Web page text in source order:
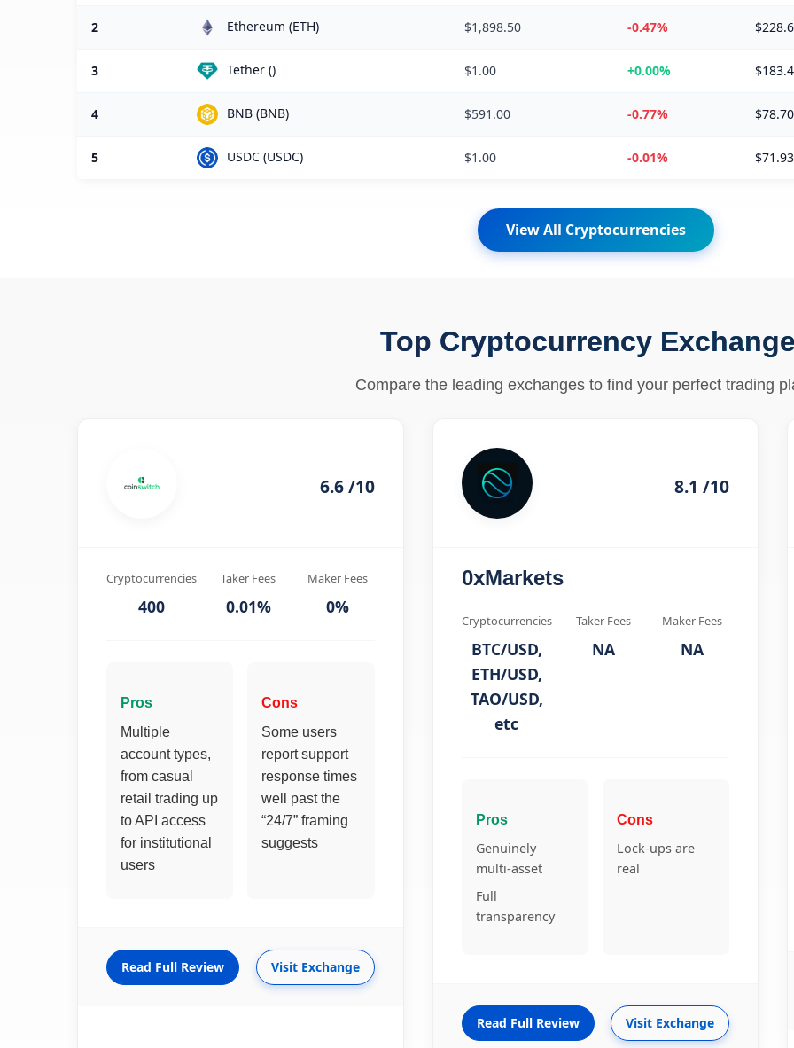
2 Ethereum (ETH) $1,898.50 -0.47%
3 Tether () $1.00 +0.00%
4 BNB (BNB) $591.00 -0.77%
5 USDC (USDC) $1.00 -0.01%
View All Cryptocurrencies
Top Cryptocurrency
Compare the leading exchanges to find your perfect trading
6.6 /10
Cryptocurrencies
400
Taker Fees
0.01%
Maker Fees
0%
Pros
Multiple
account types,
from casual
retail trading up
to API access
for institutional
users
Cons
Some users
report support
response times
well past the
“24/7” framing
suggests
Read Full Review Visit Exchange
8.1 /10
0xMarkets
Cryptocurrencies
BTC/USD,
ETH/USD,
TAO/USD,
etc
Taker Fees
NA
Maker Fees
NA
Pros
Genuinely
multi-asset
Full
transparency
Cons
Lock-ups are
real
Read Full Review Visit Exchange